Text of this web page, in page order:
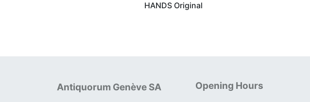
HANDS Original
Antiquorum Genève SA
Opening Hours